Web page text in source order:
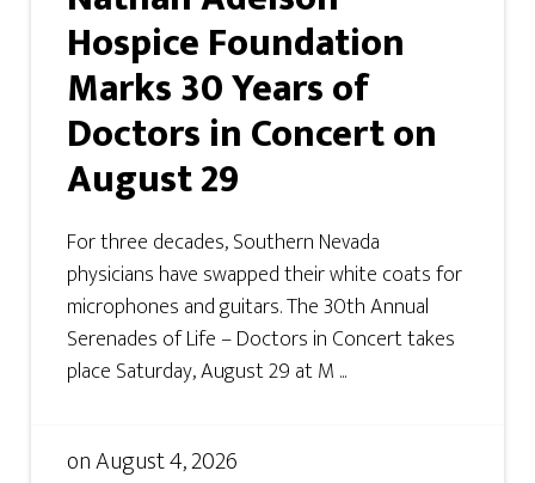
Hospice Foundation
Marks 30 Years of
Doctors in Concert on
August 29
For three decades, Southern Nevada
physicians have swapped their white coats for
microphones and guitars. The 30th Annual
Serenades of Life – Doctors in Concert takes
place Saturday, August 29 at M ...
onAugust 4, 2026